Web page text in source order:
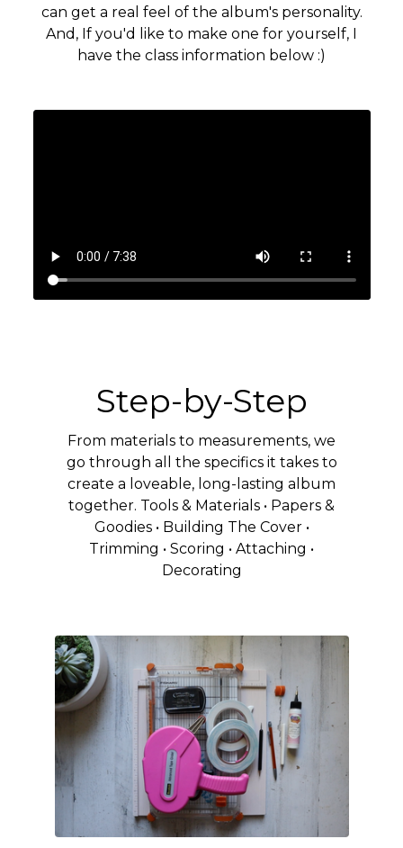
can get a real feel of the album's personality.
And, If you'd like to make one for yourself, I
have the class information below :)
Step-by-Step
From materials to measurements, we
go through all the specifics it takes to
create a loveable, long-lasting album
together. Tools & Materials • Papers &
Goodies • Building The Cover •
Trimming • Scoring • Attaching •
Decorating